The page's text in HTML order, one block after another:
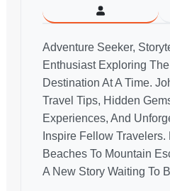
Adventure Seeker,
Enthusiast Exploring
Destination At A Time.
Travel Tips, Hidden
Experiences, And
Inspire Fellow Travelers.
Beaches To Mountain
A New Story Waiting To